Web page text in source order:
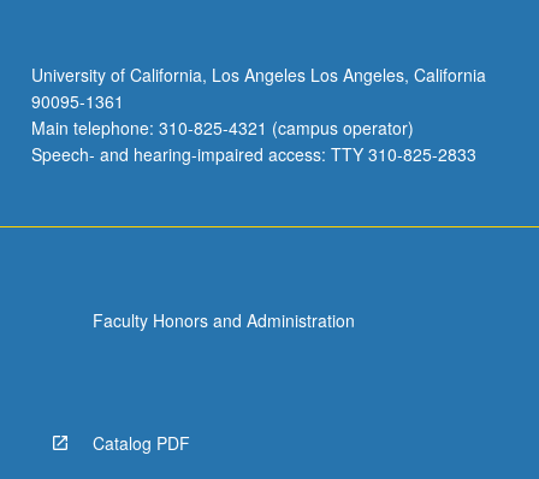
University of California, Los Angeles Los Angeles, California
90095-1361
Main telephone: 310-825-4321 (campus operator)
Speech- and hearing-impaired access: TTY 310-825-2833
Faculty Honors and Administration
Catalog PDF